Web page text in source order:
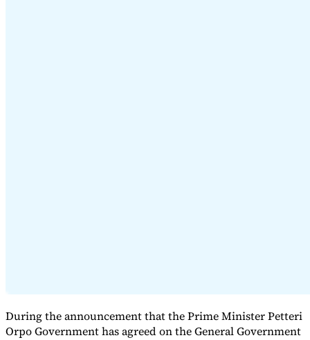
During the announcement that the Prime Minister Petteri
Orpo Government has agreed on the General Government